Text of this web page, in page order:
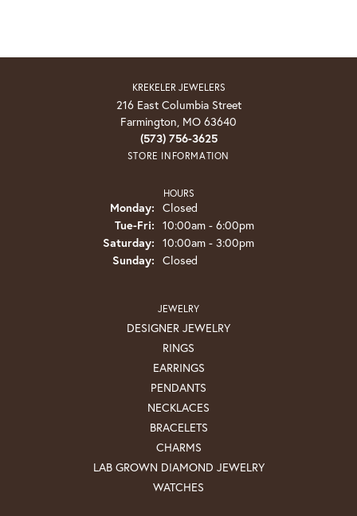
KREKELER JEWELERS
216 East Columbia Street
Farmington, MO 63640
(573) 756-3625
STORE INFORMATION
HOURS
Monday: Closed
Tue-Fri: Tuesday - Friday:
10:00am - 6:00pm
Saturday: 10:00am - 3:00pm
Sunday: Closed
JEWELRY
DESIGNER JEWELRY
RINGS
EARRINGS
PENDANTS
NECKLACES
BRACELETS
CHARMS
LAB GROWN DIAMOND JEWELRY
WATCHES